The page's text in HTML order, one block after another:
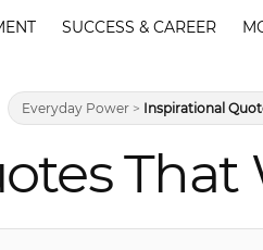
SUCCESS & CAREER
Everyday Power > Inspirational